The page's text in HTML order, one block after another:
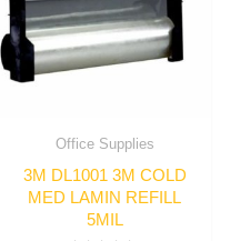
Office Supplies
3M DL1001 3M COLD
MED LAMIN REFILL
5MIL